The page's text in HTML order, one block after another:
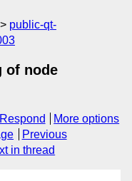
public-qt-
of node
Respond
More options
Previous
in thread